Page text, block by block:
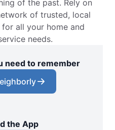
of the past. Rely on
of trusted, local
all your home and
needs.
need to remember
the App